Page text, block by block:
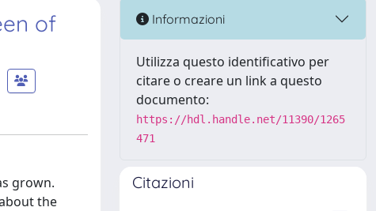
of
grown.
the
Informazioni
Utilizza questo identificativo per
citare o creare un link a questo
documento:
https://hdl.handle.net/11390/1265
471
Citazioni